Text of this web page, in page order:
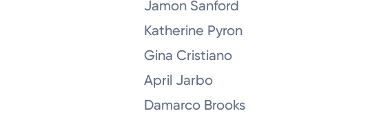
Jamon Sanford
Katherine Pyron
Gina Cristiano
April Jarbo
Damarco Brooks